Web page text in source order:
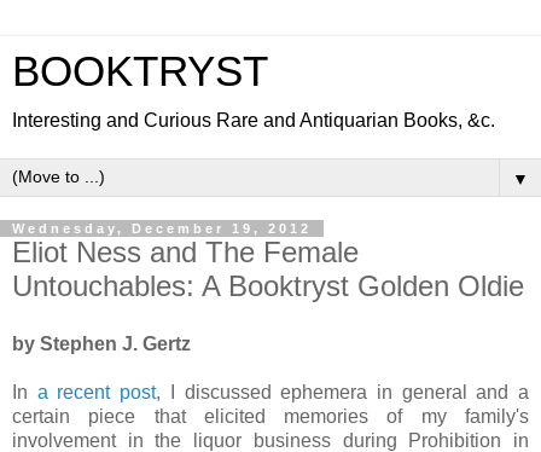
BOOKTRYST
Interesting and Curious Rare and Antiquarian Books, &c.
▼
Wednesday, December 19, 2012
Eliot Ness and The Female
Untouchables: A Booktryst Golden Oldie
by Stephen J. Gertz
In a recent post, I discussed ephemera in general and a
certain piece that elicited memories of my family's
involvement in the liquor business during Prohibition in